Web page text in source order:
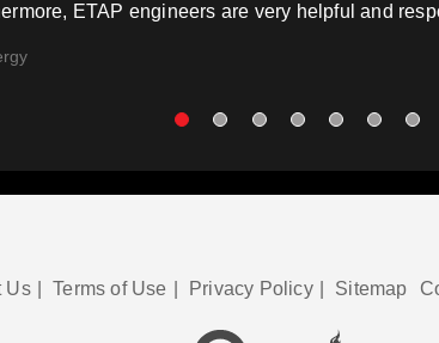
ETAP engineers are very helpful and
Us Terms of Use Privacy Policy Sitemap